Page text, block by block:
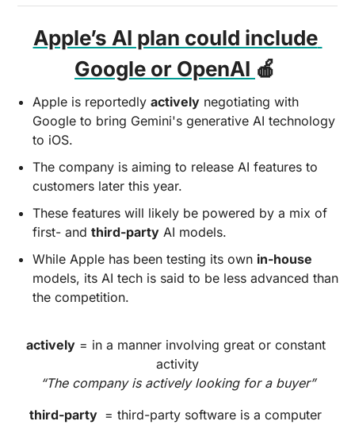
Apple’s AI plan could include
Google or OpenAI 🍎
Apple is reportedly actively negotiating with
Google to bring Gemini's generative AI technology
to iOS.
The company is aiming to release AI features to
customers later this year.
These features will likely be powered by a mix of
first- and third-party AI models.
While Apple has been testing its own in-house
models, its AI tech is said to be less advanced than
the competition.
actively = in a manner involving great or constant
activity
“The company is actively looking for a buyer”
third-party = third-party software is a computer